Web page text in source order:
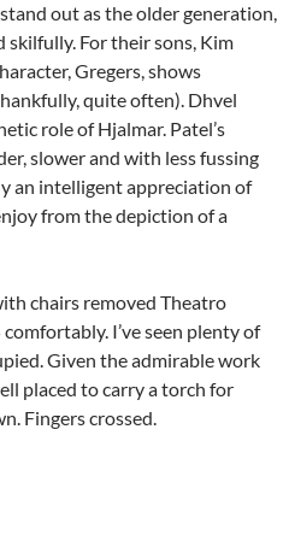
out as the older generation,
skilfully. For their sons, Kim
Gregers, shows
quite often). Dhvel
role of Hjalmar. Patel’s
slower and with less fussing
an intelligent appreciation of
from the depiction of a
chairs removed Theatro
I’ve seen plenty of
Given the admirable work
placed to carry a torch for
Fingers crossed.